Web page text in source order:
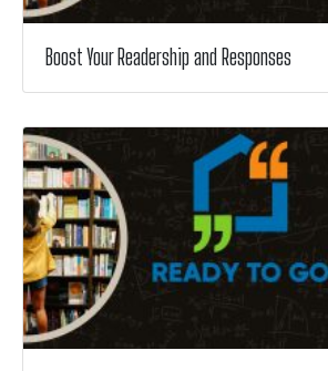
Boost Your Readership and Responses